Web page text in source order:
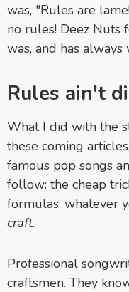
was, "Rules are
no rules! Deez Nuts
was, and has
Rules ain't
What I did with the
these coming
famous pop songs
follow: the cheap
formulas, whatever
craft.
Professional
craftsmen. They